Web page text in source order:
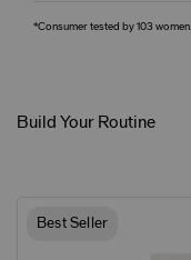
*Consumer tested by 103 women.
Build Your Routine
Best Seller